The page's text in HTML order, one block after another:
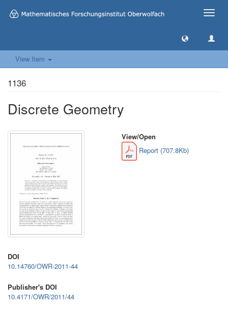
Toggle
View Item
1136
Discrete Geometry
View/Open
Report (707.8Kb)
DOI
10.14760/OWR-2011-44
Publisher's DOI
10.4171/OWR/2011/44